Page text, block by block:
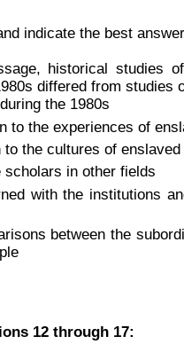
indicate the best
historical studies
differed from
the 1980s
to the experiences of
the cultures of enslaved
in other fields
with the institutions
between the
12 through 17: